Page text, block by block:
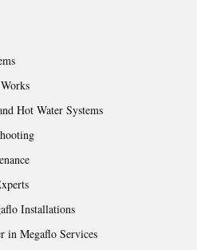
Hot Water Systems
Installations
in Megaflo Services